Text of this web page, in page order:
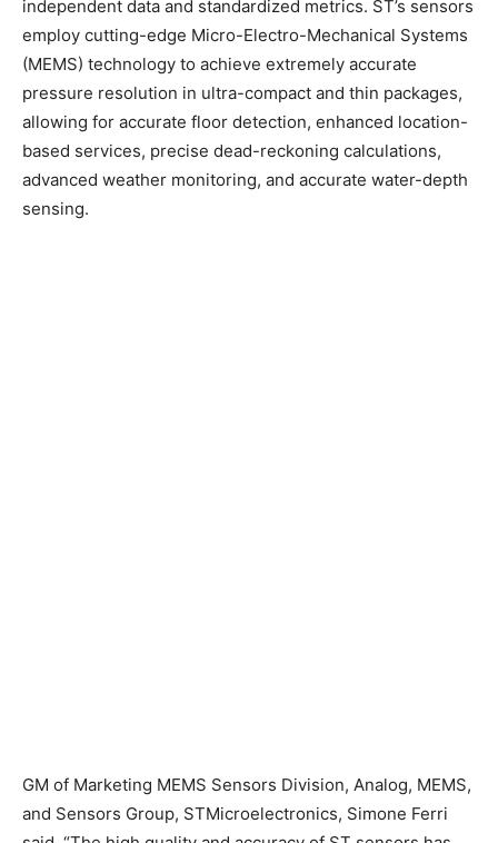
independent data and standardized metrics. ST’s sensors
employ cutting-edge Micro-Electro-Mechanical Systems
(MEMS) technology to achieve extremely accurate
pressure resolution in ultra-compact and thin packages,
allowing for accurate floor detection, enhanced location-
based services, precise dead-reckoning calculations,
advanced weather monitoring, and accurate water-depth
sensing.
GM of Marketing MEMS Sensors Division, Analog, MEMS,
and Sensors Group, STMicroelectronics, Simone Ferri